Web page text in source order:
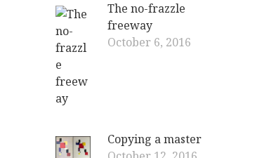
The no-frazzle
freeway
October 6, 2016
Copying a master